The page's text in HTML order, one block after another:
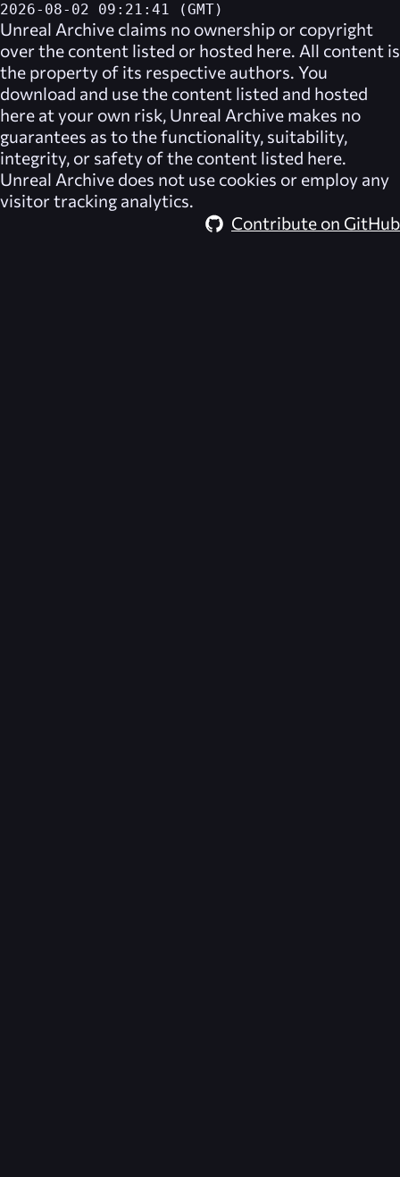
2026-08-02 09:21:41 (GMT)
Unreal Archive claims no ownership or copyright
over the content listed or hosted here. All content is
the property of its respective authors. You
download and use the content listed and hosted
here at your own risk, Unreal Archive makes no
guarantees as to the functionality, suitability,
integrity, or safety of the content listed here.
Unreal Archive does not use cookies or employ any
visitor tracking analytics.
Contribute on GitHub